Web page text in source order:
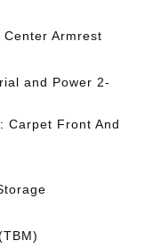
Armrest
and Power 2-
Carpet Front And